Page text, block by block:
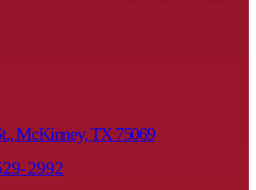
McKinney, TX 75069
2992